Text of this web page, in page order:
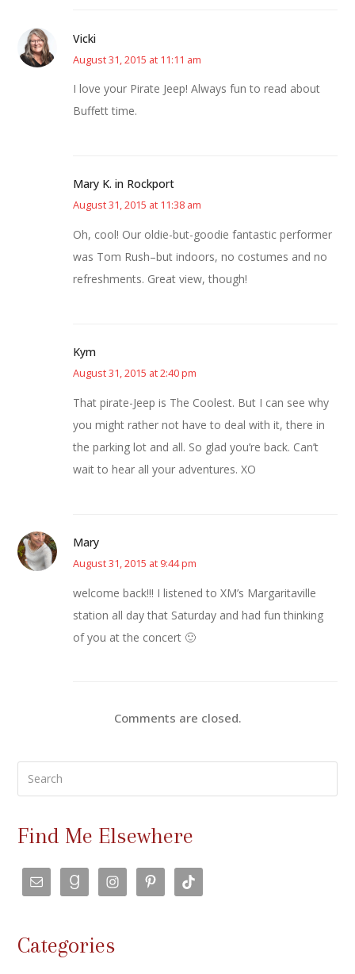
Vicki
August 31, 2015 at 11:11 am
I love your Pirate Jeep! Always fun to read about
Buffett time.
Mary K. in Rockport
August 31, 2015 at 11:38 am
Oh, cool! Our oldie-but-goodie fantastic performer
was Tom Rush–but indoors, no costumes and no
refreshments. Great view, though!
Kym
August 31, 2015 at 2:40 pm
That pirate-Jeep is The Coolest. But I can see why
you might rather not have to deal with it, there in
the parking lot and all. So glad you’re back. Can’t
wait to hear all your adventures. XO
Mary
August 31, 2015 at 9:44 pm
welcome back!!! I listened to XM’s Margaritaville
station all day that Saturday and had fun thinking
of you at the concert 🙂
Comments are closed.
Search
Find Me Elsewhere
Categories